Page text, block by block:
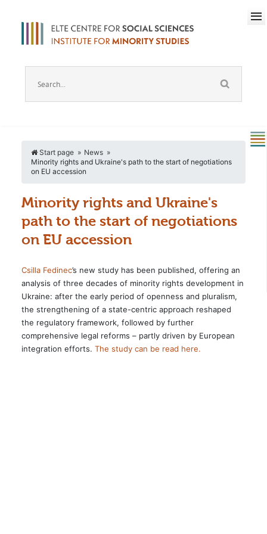
Start page
News
Minority rights and Ukraine's path to the start of negotiations
on EU accession
Minority rights and Ukraine's
path to the start of negotiations
on EU accession
Csilla Fedinec’s new study has been published, offering an
analysis of three decades of minority rights development in
Ukraine: after the early period of openness and pluralism,
the strengthening of a state-centric approach reshaped
the regulatory framework, followed by further
comprehensive legal reforms – partly driven by European
integration efforts. The study can be read here.